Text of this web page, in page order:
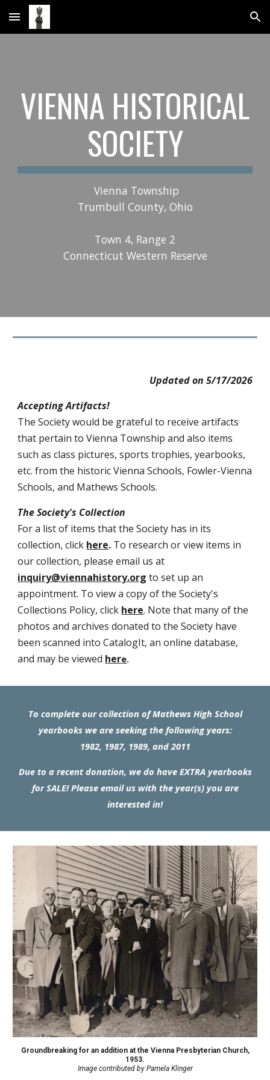
Skip to main content Skip to navigation
VIENNA HISTORICAL
SOCIETY
Vienna Township
Trumbull County, Ohio
Town 4, Range 2
Connecticut Western Reserve
Updated on 5/17/2026
Accepting Artifacts!
The Society would be grateful to receive artifacts
that pertain to Vienna Township and also items
such as class pictures, sports trophies, yearbooks,
etc. from the historic Vienna Schools, Fowler-Vienna
Schools, and Mathews Schools.
The Society's Collection
For a list of items that the Society has in its
collection, click here. To research or view items in
our collection, please email us at
inquiry@viennahistory.org to set up an
appointment. To view a copy of the Society's
Collections Policy, click here. Note that many of the
photos and archives donated to the Society have
been scanned into CatalogIt, an online database,
and may be viewed here.
To complete our collection of Mathews High School
yearbooks we are seeking the following years:
1982, 1987, 1989, and 2011
Due to a recent donation, we do have EXTRA yearbooks
for SALE! Please email us with the year(s) you are
interested in!
Groundbreaking for an addition at the Vienna Presbyterian Church,
1953.
Image contributed by Pamela Klinger